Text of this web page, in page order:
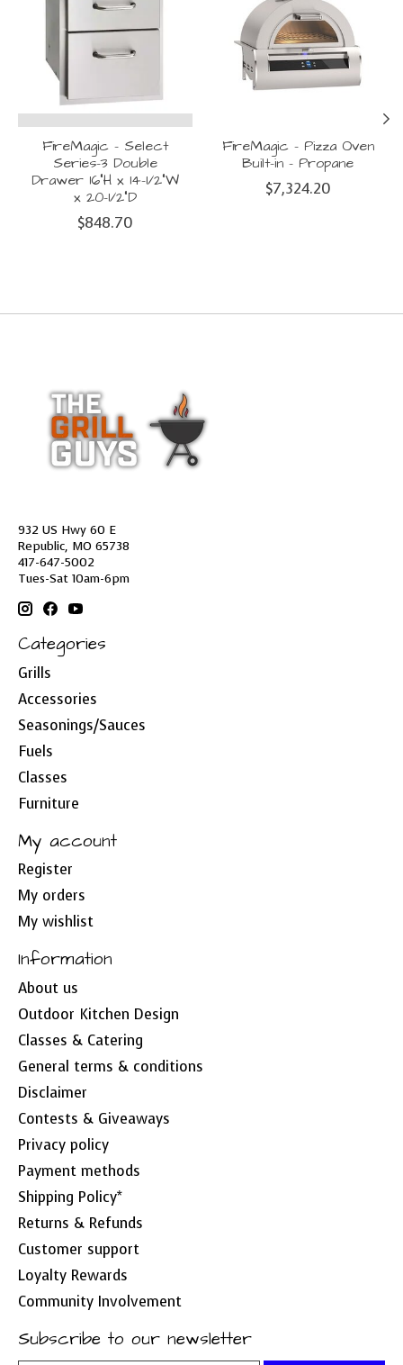
FireMagic - Select
Series-3 Double
Drawer 16"H x 14-1/2"W
x 20-1/2"D
$848.70
FireMagic - Pizza Oven
Built-in - Propane
$7,324.20
932 US Hwy 60 E
Republic, MO 65738
417-647-5002
Tues-Sat 10am-6pm
Categories
Grills
Accessories
Seasonings/Sauces
Fuels
Classes
Furniture
My account
Register
My orders
My wishlist
Information
About us
Outdoor Kitchen Design
Classes & Catering
General terms & conditions
Disclaimer
Contests & Giveaways
Privacy policy
Payment methods
Shipping Policy*
Returns & Refunds
Customer support
Loyalty Rewards
Community Involvement
Subscribe to our newsletter